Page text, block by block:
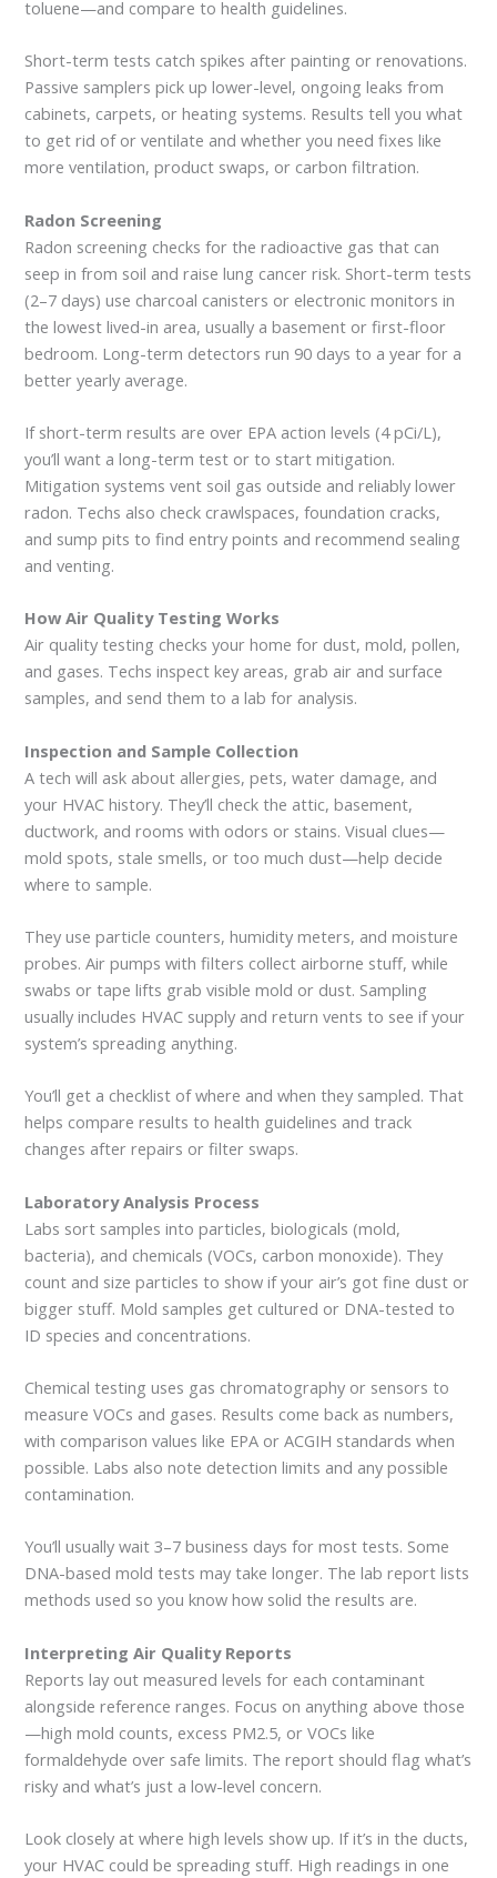
toluene—and compare to health guidelines.
Short-term tests catch spikes after painting or renovations.
Passive samplers pick up lower-level, ongoing leaks from
cabinets, carpets, or heating systems. Results tell you what
to get rid of or ventilate and whether you need fixes like
more ventilation, product swaps, or carbon filtration.
Radon Screening
Radon screening checks for the radioactive gas that can
seep in from soil and raise lung cancer risk. Short-term tests
(2–7 days) use charcoal canisters or electronic monitors in
the lowest lived-in area, usually a basement or first-floor
bedroom. Long-term detectors run 90 days to a year for a
better yearly average.
If short-term results are over EPA action levels (4 pCi/L),
you’ll want a long-term test or to start mitigation.
Mitigation systems vent soil gas outside and reliably lower
radon. Techs also check crawlspaces, foundation cracks,
and sump pits to find entry points and recommend sealing
and venting.
How Air Quality Testing Works
Air quality testing checks your home for dust, mold, pollen,
and gases. Techs inspect key areas, grab air and surface
samples, and send them to a lab for analysis.
Inspection and Sample Collection
A tech will ask about allergies, pets, water damage, and
your HVAC history. They’ll check the attic, basement,
ductwork, and rooms with odors or stains. Visual clues—
mold spots, stale smells, or too much dust—help decide
where to sample.
They use particle counters, humidity meters, and moisture
probes. Air pumps with filters collect airborne stuff, while
swabs or tape lifts grab visible mold or dust. Sampling
usually includes HVAC supply and return vents to see if your
system’s spreading anything.
You’ll get a checklist of where and when they sampled. That
helps compare results to health guidelines and track
changes after repairs or filter swaps.
Laboratory Analysis Process
Labs sort samples into particles, biologicals (mold,
bacteria), and chemicals (VOCs, carbon monoxide). They
count and size particles to show if your air’s got fine dust or
bigger stuff. Mold samples get cultured or DNA-tested to
ID species and concentrations.
Chemical testing uses gas chromatography or sensors to
measure VOCs and gases. Results come back as numbers,
with comparison values like EPA or ACGIH standards when
possible. Labs also note detection limits and any possible
contamination.
You’ll usually wait 3–7 business days for most tests. Some
DNA-based mold tests may take longer. The lab report lists
methods used so you know how solid the results are.
Interpreting Air Quality Reports
Reports lay out measured levels for each contaminant
alongside reference ranges. Focus on anything above those
—high mold counts, excess PM2.5, or VOCs like
formaldehyde over safe limits. The report should flag what’s
risky and what’s just a low-level concern.
Look closely at where high levels show up. If it’s in the ducts,
your HVAC could be spreading stuff. High readings in one